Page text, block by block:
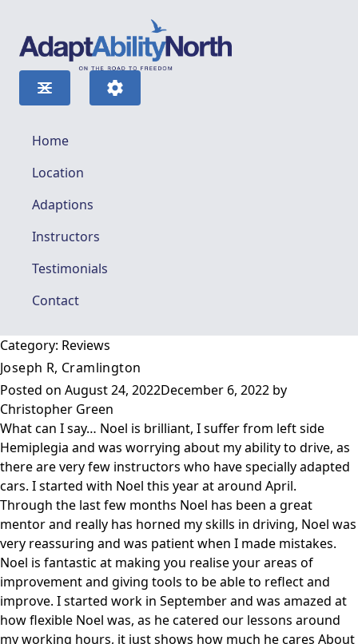
Home
Location
Adaptions
Instructors
Testimonials
Contact
Category: Reviews
Joseph R, Cramlington
Posted on August 24, 2022December 6, 2022 by
Christopher Green
What can I say… Noel is brilliant, I suffer from left side
Hemiplegia and was worrying about my ability to drive, as
there are very few instructors who have specially adapted
cars. I started with Noel this year at around April.
Through the last few months Noel has been a great
mentor and really has horned my skills in driving, Noel was
very reassuring and was patient when I made mistakes.
Noel is fantastic at making you realise your areas of
improvement and giving tools to be able to reflect and
improve. I started work in September and was amazed at
how flexible Noel was, as he catered our lessons around
my working hours, it just shows how much he cares About